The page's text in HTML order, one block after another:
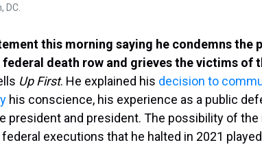
DC.
this morning saying he condemns the
death row and grieves the victims of
Up First. He explained his decision to
his conscience, his experience as a public
president and president. The possibility of
executions that he halted in 2021